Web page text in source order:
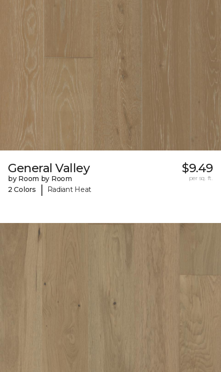
General Valley
by Room by Room
2 Colors
| Radiant Heat
$9.49
per sq. ft.